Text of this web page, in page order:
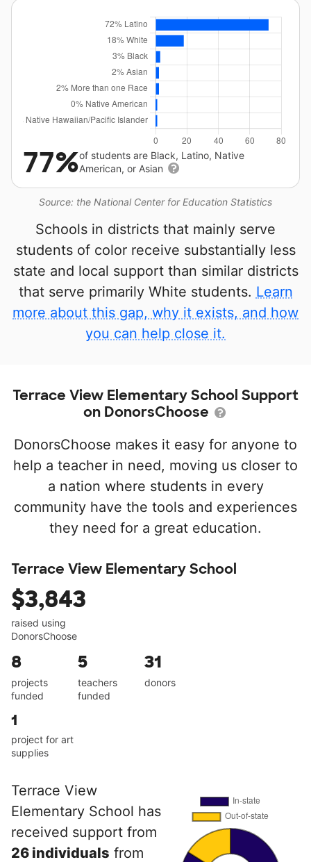
Source: the National Center for Education Statistics
77%of students are Black, Latino, Native
American, or Asian
Schools in districts that mainly serve
students of color receive substantially less
state and local support than similar districts
that serve primarily White students. Learn
more about this gap, why it exists, and how
you can help close it.
Terrace View Elementary School Support
on DonorsChoose
DonorsChoose makes it easy for anyone to
help a teacher in need, moving us closer to
a nation where students in every
community have the tools and experiences
they need for a great education.
Terrace View Elementary School
$3,843
raised using
DonorsChoose
8
projects
funded
5
teachers
funded
31
donors
1
project for art
supplies
Terrace View
Elementary School has
received support from
26 individuals from